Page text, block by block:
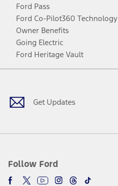
Ford Pass
Ford Co-Pilot360 Technology
Owner Benefits
Going Electric
Ford Heritage Vault
Get Updates
Follow Ford
Facebook
TwitterYoutubeInstagram
Threads
TikTok